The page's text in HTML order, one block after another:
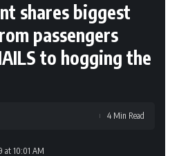
shares biggest
passengers
to hogging the
at 10:01 AM
4 Min Read